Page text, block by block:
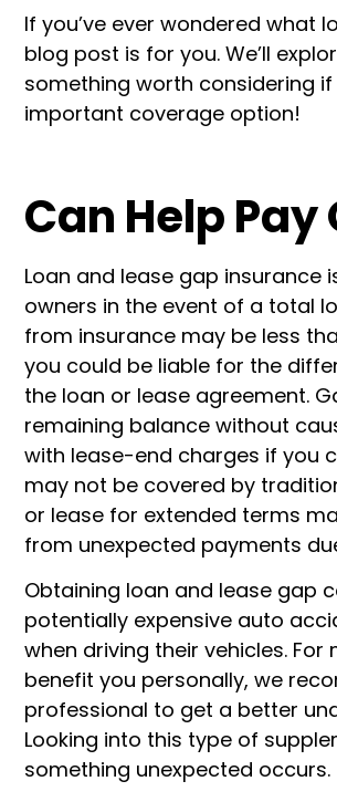
If you’ve ever wondered what
blog post is for you. We’ll
something worth considering
important coverage option!
Can Help
Loan and lease gap
owners in the event of a total
from insurance may be less
you could be liable for the
the loan or lease agreement.
remaining balance without
with lease-end charges if you
may not be covered by
or lease for extended terms
from unexpected payments
Obtaining loan and lease gap
potentially expensive auto
when driving their vehicles.
benefit you personally, we
professional to get a better
Looking into this type of
something unexpected occurs.